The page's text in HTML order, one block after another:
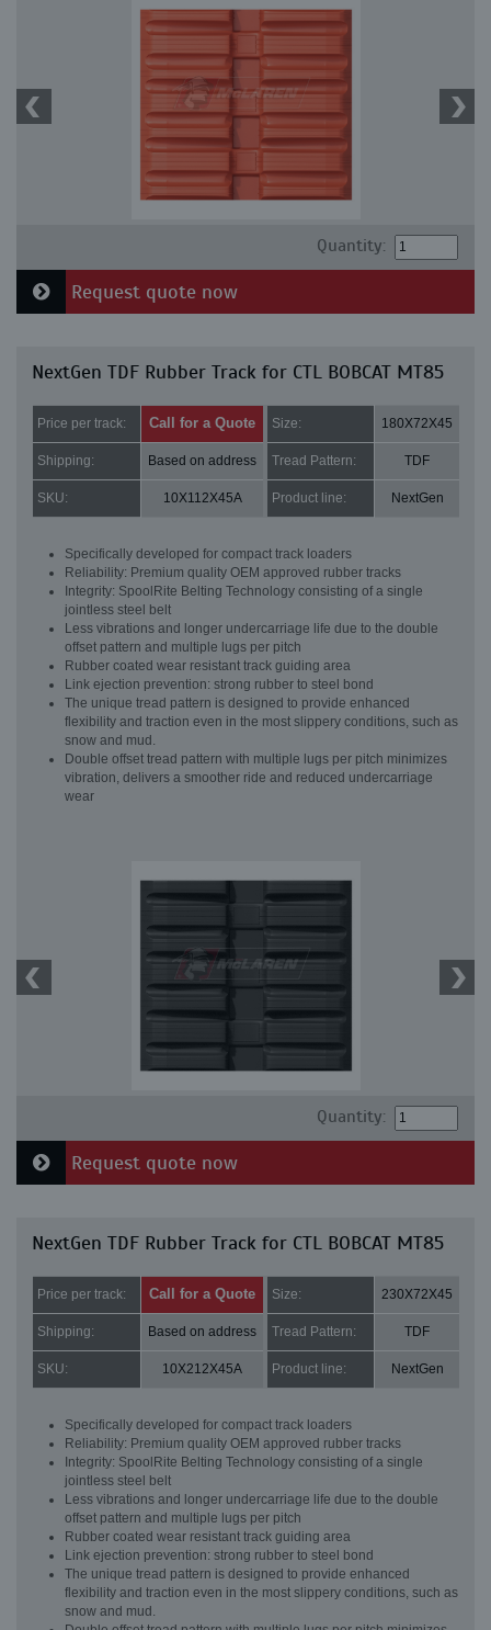
Quantity:
Request quote now
NextGen TDF Rubber Track for CTL BOBCAT MT85
Price per track: Call for a Quote Size: 180X72X45
Shipping: Based on address Tread Pattern: TDF
SKU: 10X112X45A Product line: NextGen
Specifically developed for compact track loaders
Reliability: Premium quality OEM approved rubber tracks
Integrity: SpoolRite Belting Technology consisting of a single
jointless steel belt
Less vibrations and longer undercarriage life due to the double
offset pattern and multiple lugs per pitch
Rubber coated wear resistant track guiding area
Link ejection prevention: strong rubber to steel bond
The unique tread pattern is designed to provide enhanced
flexibility and traction even in the most slippery conditions, such as
snow and mud.
Double offset tread pattern with multiple lugs per pitch minimizes
vibration, delivers a smoother ride and reduced undercarriage
wear
Quantity:
Request quote now
NextGen TDF Rubber Track for CTL BOBCAT MT85
Price per track: Call for a Quote Size: 230X72X45
Shipping: Based on address Tread Pattern: TDF
SKU: 10X212X45A Product line: NextGen
Specifically developed for compact track loaders
Reliability: Premium quality OEM approved rubber tracks
Integrity: SpoolRite Belting Technology consisting of a single
jointless steel belt
Less vibrations and longer undercarriage life due to the double
offset pattern and multiple lugs per pitch
Rubber coated wear resistant track guiding area
Link ejection prevention: strong rubber to steel bond
The unique tread pattern is designed to provide enhanced
flexibility and traction even in the most slippery conditions, such as
snow and mud.